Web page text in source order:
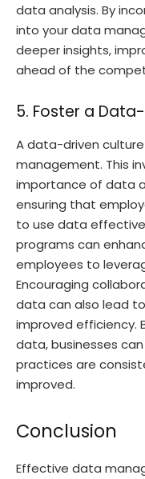
data analysis. By
into your data
deeper insights,
ahead of the
5. Foster a
A data-driven
management. This
importance of data
ensuring that
to use data
programs can
employees to
Encouraging
data can also lead
improved efficiency.
data, businesses
practices are
improved.
Conclusion
Effective data